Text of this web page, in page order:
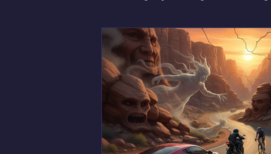
Remote Energy Work Who is Healer Riz